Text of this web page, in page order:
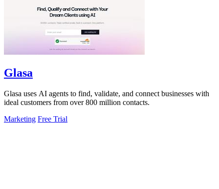
Glasa
Glasa uses AI agents to find, validate, and connect businesses with
ideal customers from over 800 million contacts.
Marketing Free Trial